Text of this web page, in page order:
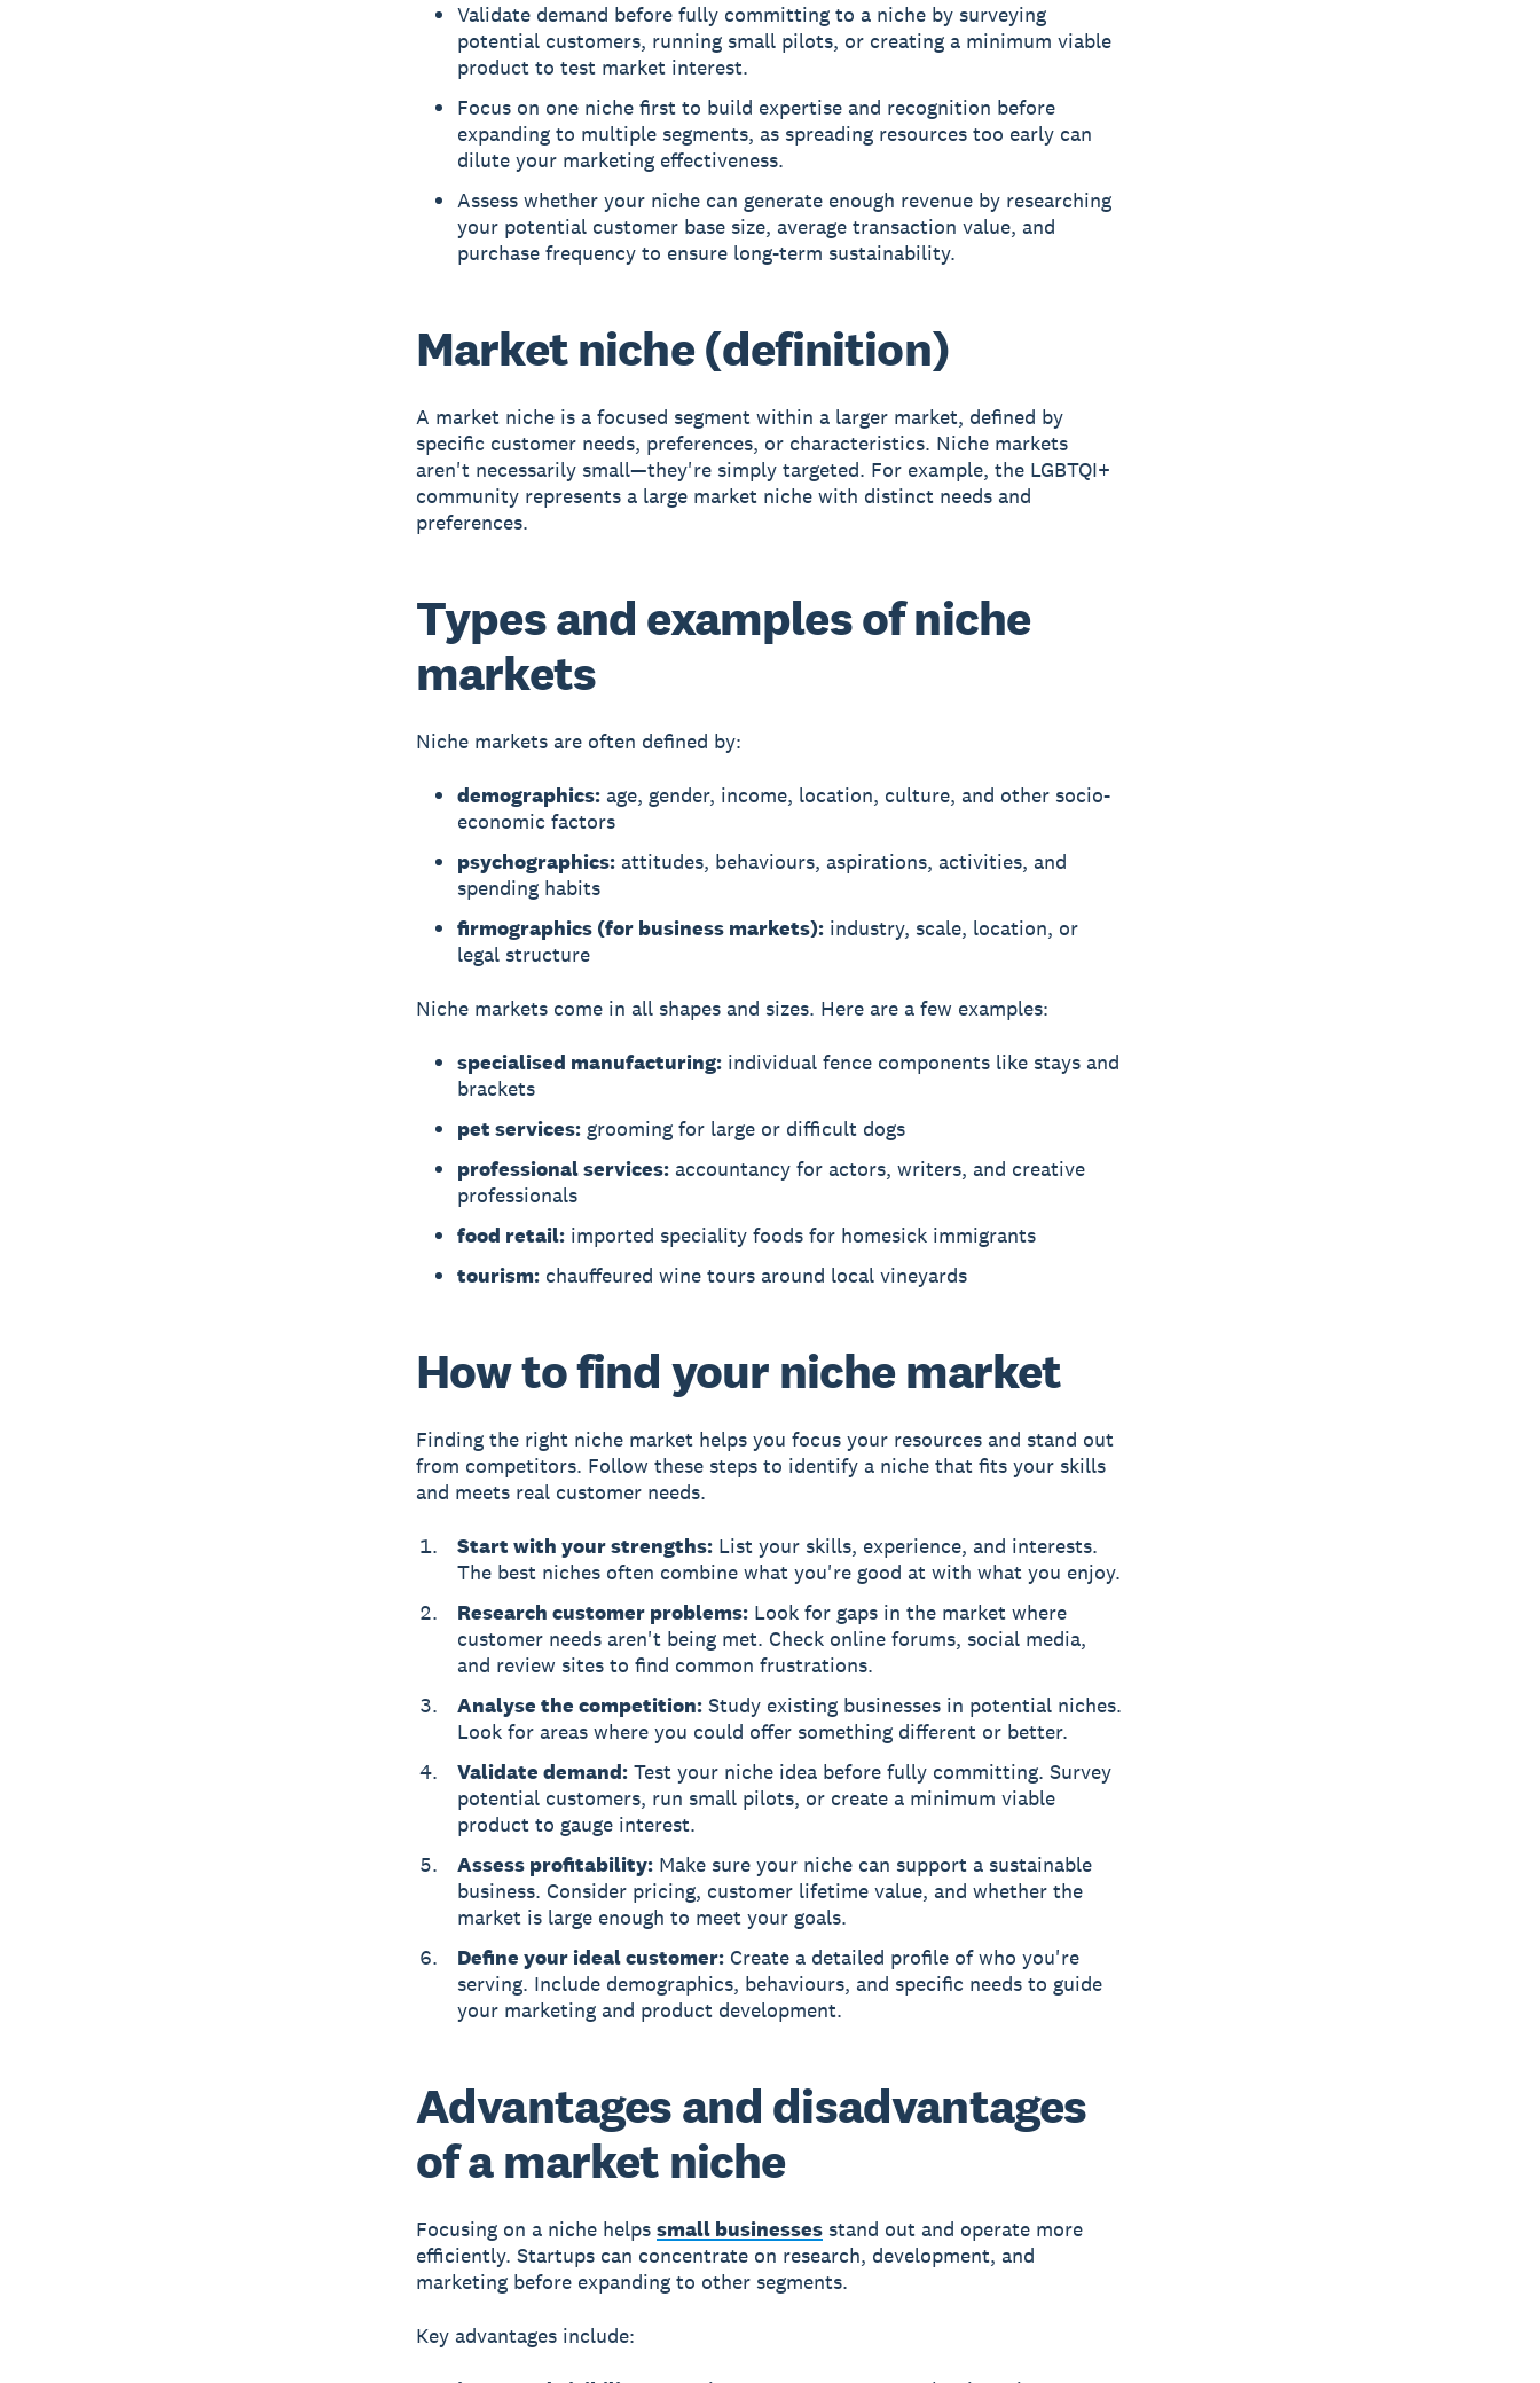
Validate demand before fully committing to a niche by surveying
potential customers, running small pilots, or creating a minimum viable
product to test market interest.
Focus on one niche first to build expertise and recognition before
expanding to multiple segments, as spreading resources too early can
dilute your marketing effectiveness.
Assess whether your niche can generate enough revenue by researching
your potential customer base size, average transaction value, and
purchase frequency to ensure long-term sustainability.
Market niche (definition)
A market nicheis a focused segment within a larger market, defined by
specific customer needs, preferences, or characteristics. Niche markets
aren't necessarily small—they're simply targeted. For example, the LGBTQI+
community represents a large market niche with distinct needs and
preferences.
Types and examples of niche
markets
Niche markets are often defined by:
demographics:age, gender, income, location, culture, and other socio-
economic factors
psychographics:attitudes, behaviours, aspirations, activities, and
spending habits
firmographics (for business markets):industry, scale, location, or
legal structure
Niche markets come in all shapes and sizes. Here are a few examples:
specialised manufacturing:individual fence components like stays and
brackets
pet services:grooming for large or difficult dogs
professional services:accountancy for actors, writers, and creative
professionals
food retail:imported speciality foods for homesick immigrants
tourism:chauffeured wine tours around local vineyards
How to find your niche market
Finding the right niche market helps you focus your resources and stand out
from competitors. Follow these steps to identify a niche that fits your skills
and meets real customer needs.
Start with your strengths:List your skills, experience, and interests.
The best niches often combine what you're good at with what you enjoy.
Research customer problems:Look for gaps in the market where
customer needs aren't being met. Check online forums, social media,
and review sites to find common frustrations.
Analyse the competition:Study existing businesses in potential niches.
Look for areas where you could offer something different or better.
Validate demand:Test your niche idea before fully committing. Survey
potential customers, run small pilots, or create a minimum viable
product to gauge interest.
Assess profitability:Make sure your niche can support a sustainable
business. Consider pricing, customer lifetime value, and whether the
market is large enough to meet your goals.
Define your ideal customer:Create a detailed profile of who you're
serving. Include demographics, behaviours, and specific needs to guide
your marketing and product development.
Advantages and disadvantages
of a market niche
Focusing on a niche helps small businessesstand out and operate more
efficiently. Startups can concentrate on research, development, and
marketing before expanding to other segments.
Key advantages include: